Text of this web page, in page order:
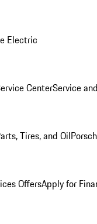
Electric
CenterService
Tires, and Oil
OffersApply for